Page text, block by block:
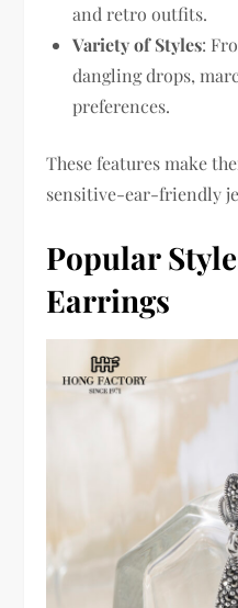
and retro outfits.
Variety of Styles:
dangling drops,
preferences.
These features make
sensitive-ear-friendly
Popular
Earrings